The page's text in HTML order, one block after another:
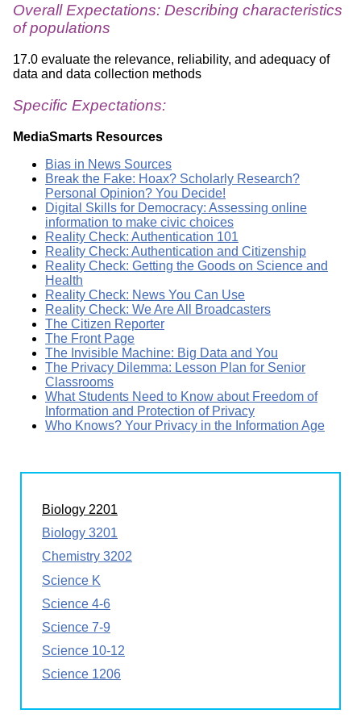
Overall Expectations: Describing characteristics
of populations
17.0 evaluate the relevance, reliability, and adequacy of
data and data collection methods
Specific Expectations:
MediaSmarts Resources
Bias in News Sources
Break the Fake: Hoax? Scholarly Research?
Personal Opinion? You Decide!
Digital Skills for Democracy: Assessing online
information to make civic choices
Reality Check: Authentication 101
Reality Check: Authentication and Citizenship
Reality Check: Getting the Goods on Science and
Health
Reality Check: News You Can Use
Reality Check: We Are All Broadcasters
The Citizen Reporter
The Front Page
The Invisible Machine: Big Data and You
The Privacy Dilemma: Lesson Plan for Senior
Classrooms
What Students Need to Know about Freedom of
Information and Protection of Privacy
Who Knows? Your Privacy in the Information Age
Biology 2201
Biology 3201
Chemistry 3202
Science K
Science 4-6
Science 7-9
Science 10-12
Science 1206